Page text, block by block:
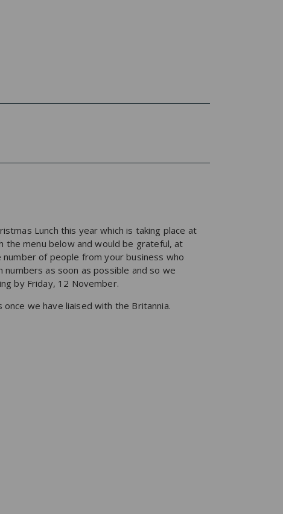
Lunch this year which is taking place at
the menu below and would be grateful, at
of people from your business who
as soon as possible and so we
by Friday, 12 November.
we have liaised with the Britannia.